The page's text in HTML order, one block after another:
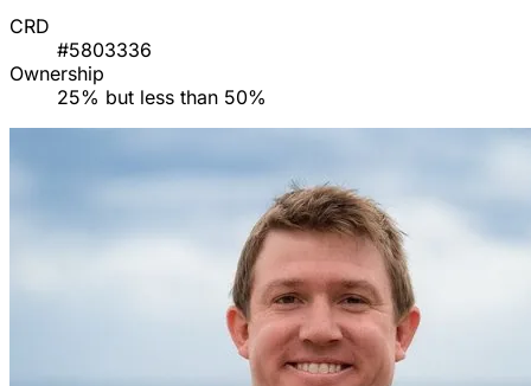
CRD
#5803336
Ownership
25% but less than 50%